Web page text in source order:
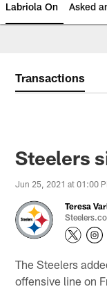
Labriola On Asked
Transactions
Steelers
Jun 25, 2021 at 01:00
Teresa
The Steelers
offensive line on